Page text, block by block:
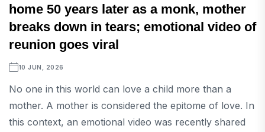
home 50 years later as a monk, mother
breaks down in tears; emotional video of
reunion goes viral
10 JUN, 2026
No one in this world can love a child more than a
mother. A mother is considered the epitome of love. In
this context, an emotional video was recently shared